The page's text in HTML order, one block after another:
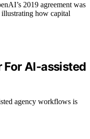
2019 agreement was
illustrating how capital
For AI-assisted
agency workflows is